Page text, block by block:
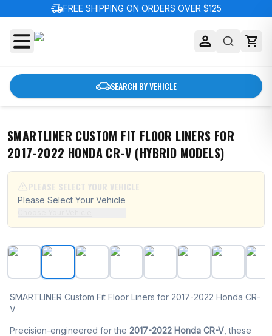
delivery_truck_speedFREE SHIPPING ON ORDERS OVER $125
SEARCH BY VEHICLE
SMARTLINER CUSTOM FIT FLOOR LINERS FOR
2017-2022 HONDA CR-V (HYBRID MODELS)
PLEASE SELECT YOUR VEHICLE
Please Select Your Vehicle
SMARTLINER Custom Fit Floor Liners For 2017-2022
SMARTLINER Custom Fit Floor Liners for 2017-2022 Honda CR-
V
Precision-engineered for the 2017-2022 Honda CR-V , these